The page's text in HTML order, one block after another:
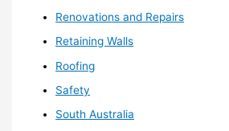
Renovations and Repairs
Retaining Walls
Roofing
Safety
South Australia